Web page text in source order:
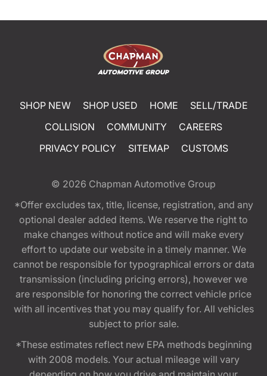
SHOP NEW SHOP USED HOME
SELL/TRADE
COLLISION
COMMUNITY
CAREERS
PRIVACY POLICY
SITEMAP CUSTOMS
© 2026 Chapman Automotive Group
*Offer excludes tax, title, license, registration, and any
optional dealer added items. We reserve the right to
make changes without notice and will make every
effort to update our website in a timely manner. We
cannot be responsible for typographical errors or data
transmission (including pricing errors), however we
are responsible for honoring the correct vehicle price
with all incentives that you may qualify for. All vehicles
subject to prior sale.
*These estimates reflect new EPA methods beginning
with 2008 models. Your actual mileage will vary